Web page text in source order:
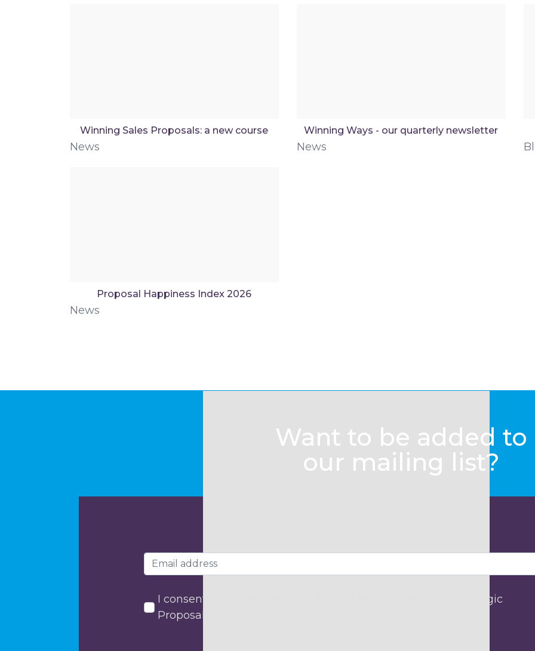
Winning Sales Proposals: a new course
News
Winning Ways - our quarterly newsletter
News
Proposal Happiness Index 2026
News
Want to be added to
our mailing list?
I consent to my data being collected and processed by Strategic
Proposals